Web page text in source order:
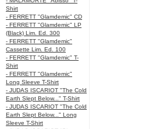
Shirt
- FERRETT "Glamdemic" CD
- FERRETT "Glamdemic" LP
(Black) Lim. Ed. 300
- FERRETT "Glamdemic"
Cassette Lim. Ed. 100
- FERRETT "Glamdemic" T-
Shirt
- FERRETT "Glamdemic"
Long Sleeve T-Shirt
- JUDAS ISCARIOT "The Cold
Earth Slept Below..." T-Shirt
- JUDAS ISCARIOT "The Cold
Earth Slept Below..." Long
Sleeve T-Shirt